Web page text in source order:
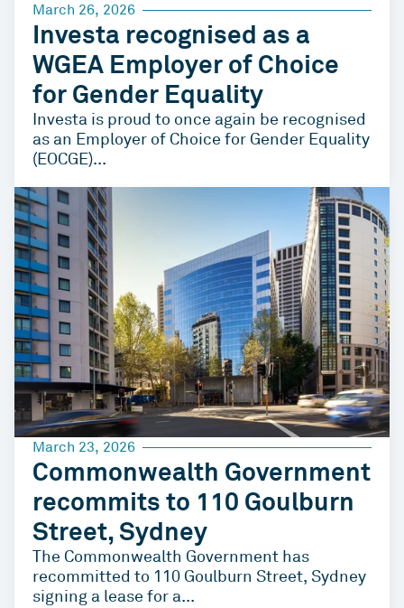
March 26, 2026
Investa recognised as a
WGEA Employer of Choice
for Gender Equality
Investa is proud to once again be recognised
as an Employer of Choice for Gender Equality
(EOCGE)...
March 23, 2026
Commonwealth Government
recommits to 110 Goulburn
Street, Sydney
The Commonwealth Government has
recommitted to 110 Goulburn Street, Sydney
signing a lease for a...